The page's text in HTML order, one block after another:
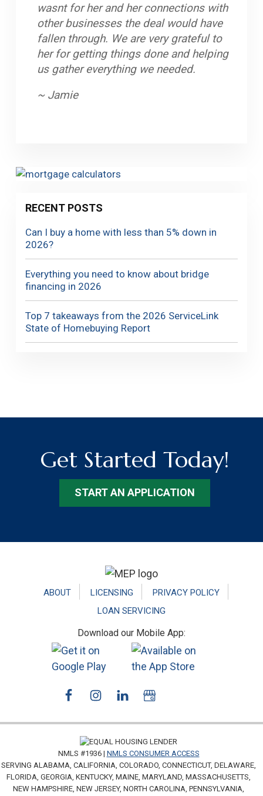
wasnt for her and her connections with
other businesses the deal would have
fallen through. We are very grateful to
her for getting things done and helping
us gather everything we needed.
~ Jamie
received the help I needed to be able to
purchase my first home. Very good
people and helpful providing different
options to solve any inconvenient you
may encounter.
~ Giselle
uncumbersome. Great communication
between office and clients, and staff is
very professional. My husband and I
look forward to working with Mortgage
Equity Partners again in the near future.
~ John
RECENT POSTS
Can I buy a home with less than 5% down in
2026?
Everything you need to know about bridge
financing in 2026
Top 7 takeaways from the 2026 ServiceLink
State of Homebuying Report
Get Started Today!
START AN APPLICATION
ABOUT LICENSING
PRIVACY POLICY
LOAN SERVICING
Download our Mobile App:
NMLS #1936 | NMLS CONSUMER ACCESS
SERVING ALABAMA, CALIFORNIA, COLORADO, CONNECTICUT, DELAWARE,
FLORIDA, GEORGIA, KENTUCKY, MAINE, MARYLAND, MASSACHUSETTS,
NEW HAMPSHIRE, NEW JERSEY, NORTH CAROLINA, PENNSYLVANIA,